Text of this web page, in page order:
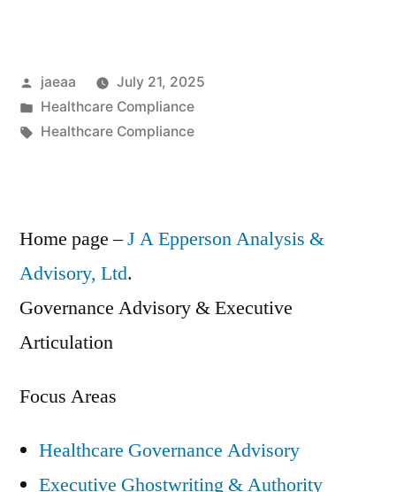
Posted
by
jaeaa
July 21, 2025
Posted
in
Healthcare Compliance
Tags:
Healthcare Compliance
Home page –J A Epperson Analysis &
Advisory, Ltd.
Governance Advisory & Executive
Articulation
Focus Areas
Healthcare Governance Advisory
Executive Ghostwriting & Authority